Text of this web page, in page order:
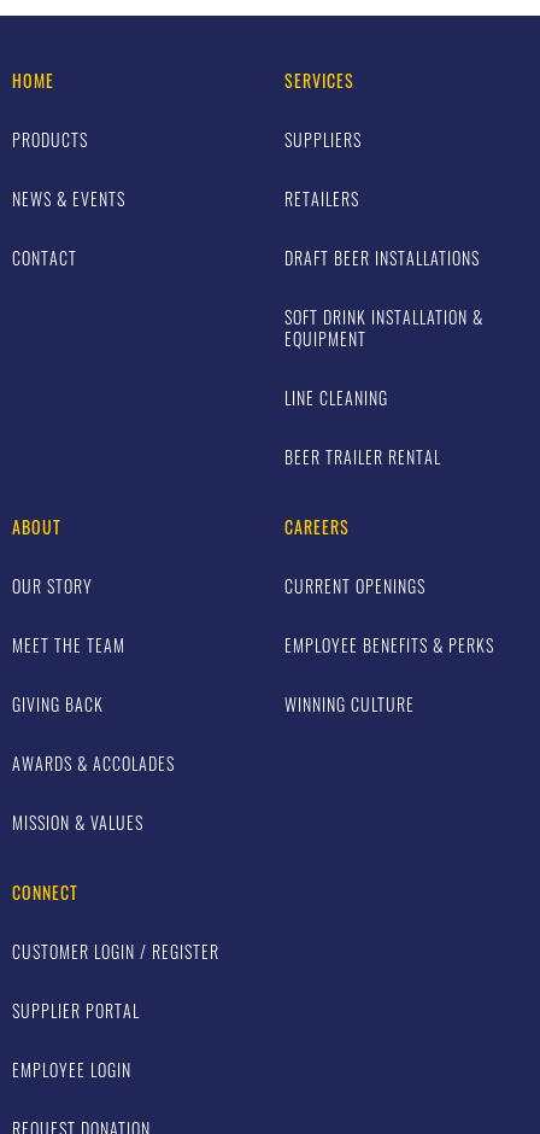
HOME
PRODUCTS
NEWS & EVENTS
CONTACT
SERVICES
SUPPLIERS
RETAILERS
DRAFT BEER INSTALLATIONS
SOFT DRINK INSTALLATION &
EQUIPMENT
LINE CLEANING
BEER TRAILER RENTAL
ABOUT
OUR STORY
MEET THE TEAM
GIVING BACK
AWARDS & ACCOLADES
MISSION & VALUES
CAREERS
CURRENT OPENINGS
EMPLOYEE BENEFITS & PERKS
WINNING CULTURE
CONNECT
CUSTOMER LOGIN / REGISTER
SUPPLIER PORTAL
EMPLOYEE LOGIN